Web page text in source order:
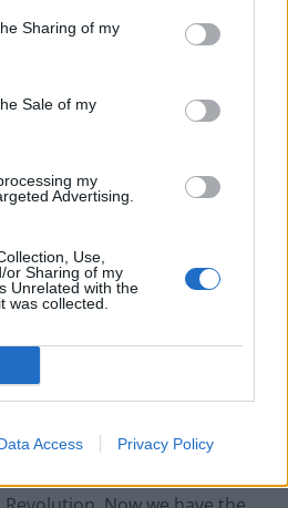
Sharing of my
Sale of my
my
Advertising.
Use,
or Sharing of my
Unrelated with the
was collected.
Access Privacy Policy
says it’s the pace
change itself, that
says Giorgi Gobronidze,
of change. The
industrial
many decades. The
is that AI has changed the
I don’t know how it’ll
shaping a world which is
copyright, and other
Gobronidze. “Very soon
by artificial intelligence. The